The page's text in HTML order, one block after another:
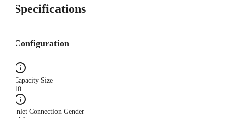
Specifications
Configuration
Capacity Size
10
Inlet Connection Gender